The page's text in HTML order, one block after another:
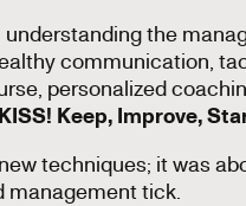
the
communication,
personalized
Keep, Improve,
techniques; it was
management tick.